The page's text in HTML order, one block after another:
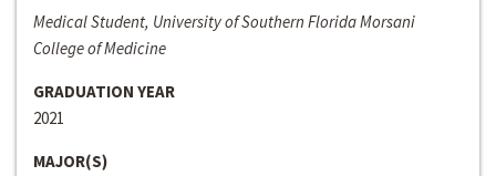
Medical Student, University of Southern Florida Morsani
College of Medicine
GRADUATION YEAR
2021
MAJOR(S)